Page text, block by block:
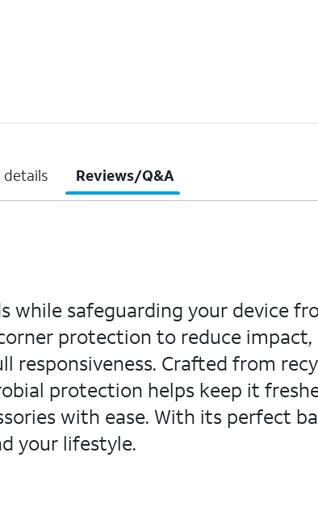
details Reviews/Q&A
safeguarding your device
protection to reduce
Crafted from
protection helps keep it
with ease. With its perfect
your lifestyle.